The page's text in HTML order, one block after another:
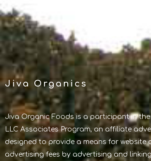
Jiva Organics
Jiva Organic Foods is a participant in the
LLC Associates Program, an affiliate
designed to provide a means for website
advertising fees by advertising and